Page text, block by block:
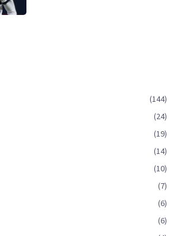
(144)
(24)
(19)
(14)
(10)
(7)
(6)
(6)